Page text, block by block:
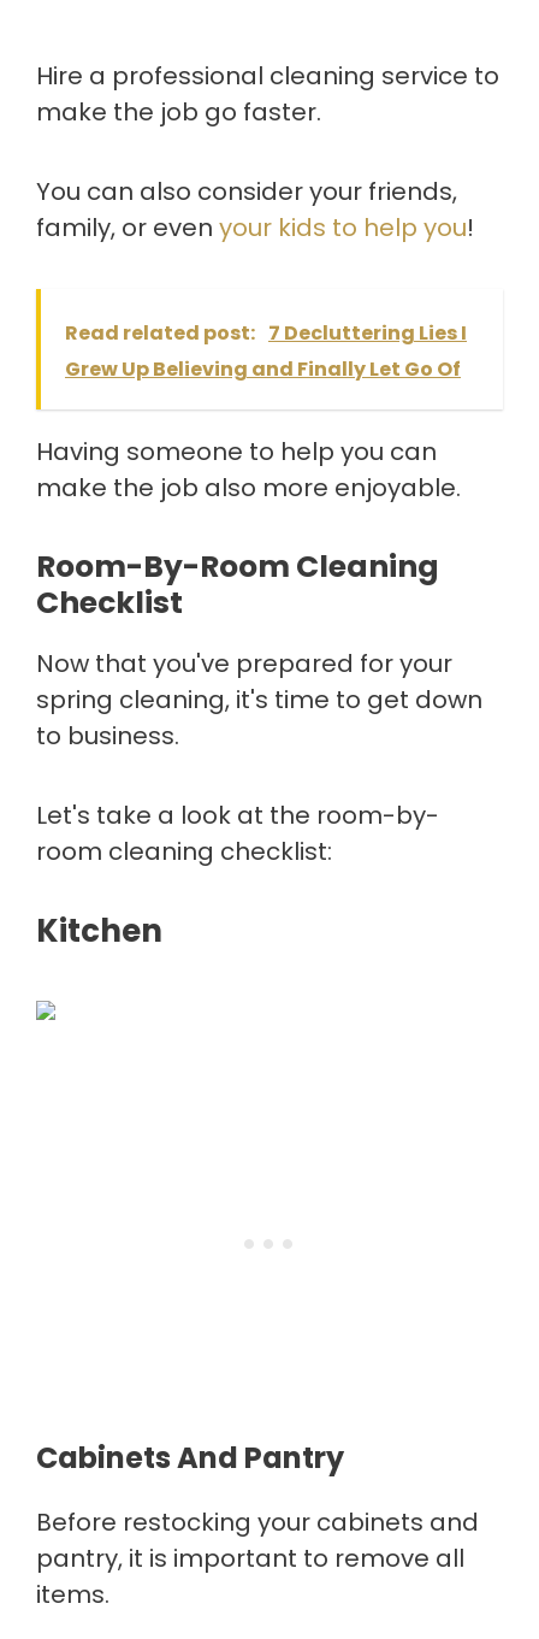
Hire a professional cleaning service to
make the job go faster.
You can also consider your friends,
family, or even your kids to help you!
Read related post: 7 Decluttering Lies I
Grew Up Believing and Finally Let Go Of
Having someone to help you can
make the job also more enjoyable.
Room-By-Room Cleaning
Checklist
Now that you've prepared for your
spring cleaning, it's time to get down
to business.
Let's take a look at the room-by-
room cleaning checklist:
Kitchen
Cabinets And Pantry
Before restocking your cabinets and
pantry, it is important to remove all
items.